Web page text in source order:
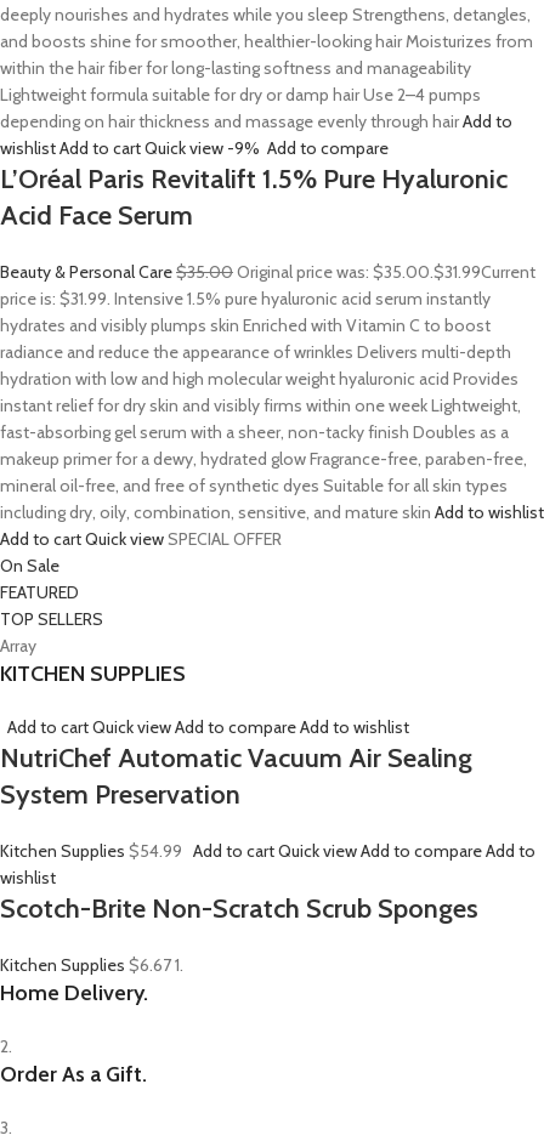
deeply nourishes and hydrates while you sleep Strengthens, detangles,
and boosts shine for smoother, healthier-looking hair Moisturizes from
within the hair fiber for long-lasting softness and manageability
Lightweight formula suitable for dry or damp hair Use 2–4 pumps
depending on hair thickness and massage evenly through hairAdd to
wishlistAdd to cartQuick view -9% Add to compare
L’Oréal Paris Revitalift 1.5% Pure Hyaluronic
Acid Face Serum
Beauty & Personal Care$35.00Original price was: $35.00.$31.99Current
price is: $31.99. Intensive 1.5% pure hyaluronic acid serum instantly
hydrates and visibly plumps skin Enriched with Vitamin C to boost
radiance and reduce the appearance of wrinkles Delivers multi-depth
hydration with low and high molecular weight hyaluronic acid Provides
instant relief for dry skin and visibly firms within one week Lightweight,
fast-absorbing gel serum with a sheer, non-tacky finish Doubles as a
makeup primer for a dewy, hydrated glow Fragrance-free, paraben-free,
mineral oil-free, and free of synthetic dyes Suitable for all skin types
including dry, oily, combination, sensitive, and mature skin Add to wishlist
Add to cartQuick viewSPECIAL OFFER
On Sale
FEATURED
TOP SELLERS
Array
KITCHEN SUPPLIES
Add to cartQuick viewAdd to compareAdd to wishlist
NutriChef Automatic Vacuum Air Sealing
System Preservation
Kitchen Supplies $54.99 Add to cartQuick viewAdd to compareAdd to
wishlist
Scotch-Brite Non-Scratch Scrub Sponges
Kitchen Supplies $6.671.
Home Delivery.
2.
Order As a Gift.
3.